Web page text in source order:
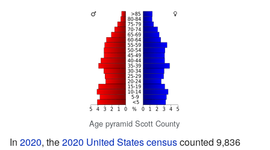
Age pyramid Scott County
In 2020, the2020 United States censuscounted 9,836